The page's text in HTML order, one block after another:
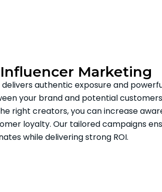
Marketing
authentic exposure and
your brand and potential
right creators, you can increase
loyalty. Our tailored campaigns
while delivering strong ROI.